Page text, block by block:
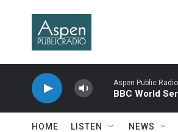
Aspen Public Radio
BBC World
HOME LISTEN NEWS